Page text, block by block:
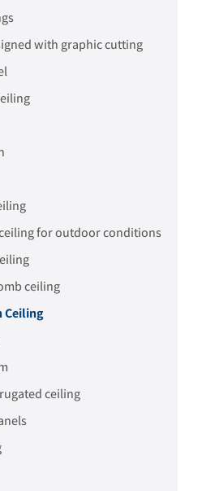
with graphic cutting
for outdoor conditions
ceiling
Ceiling
ceiling